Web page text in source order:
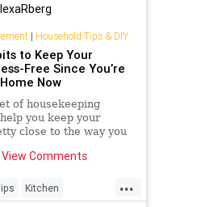
| Household Tips & DIY
to Keep Your
Free Since You’re
Now
of housekeeping
you keep your
close to the way you
Comments
...
Kitchen